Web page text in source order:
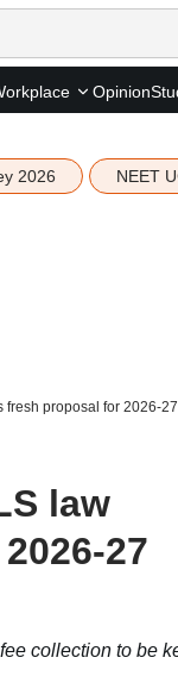
Opinion
2026 NEET
fresh proposal for 2026-27
law
27
collection to be